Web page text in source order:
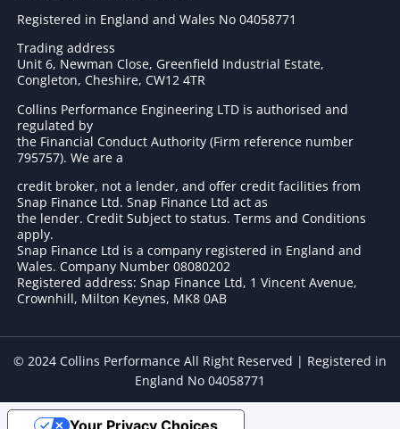
Registered in England and Wales No 04058771
Trading address
Unit 6, Newman Close, Greenfield Industrial Estate,
Congleton, Cheshire, CW12 4TR
Collins Performance Engineering LTD is authorised and
regulated by
the Financial Conduct Authority (Firm reference number
795757). We are a
credit broker, not a lender, and offer credit facilities from
Snap Finance Ltd. Snap Finance Ltd act as
the lender. Credit Subject to status. Terms and Conditions
apply.
Snap Finance Ltd is a company registered in England and
Wales. Company Number 08080202
Registered address: Snap Finance Ltd, 1 Vincent Avenue,
Crownhill, Milton Keynes, MK8 0AB
© 2024 Collins Performance All Right Reserved | Registered in
England No 04058771